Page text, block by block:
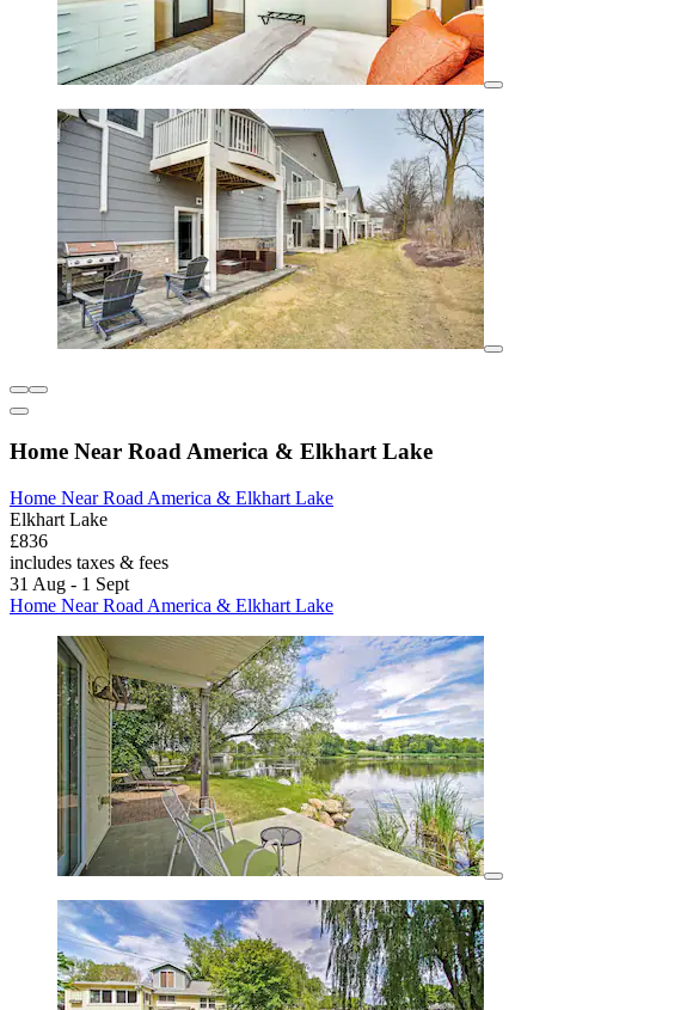
Home Near Road America & Elkhart Lake
Home Near Road America & Elkhart Lake
Elkhart Lake
£836
includes taxes & fees
31 Aug - 1 Sept
Home Near Road America & Elkhart Lake